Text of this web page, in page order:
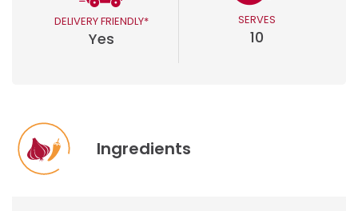
DELIVERY FRIENDLY*
Yes
SERVES
10
Ingredients